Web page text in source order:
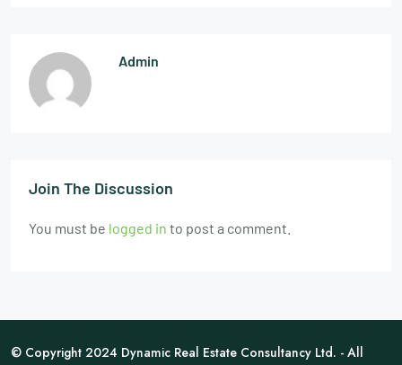
Admin
Join The Discussion
You must be logged in to post a comment.
© Copyright 2024 Dynamic Real Estate Consultancy Ltd. - All